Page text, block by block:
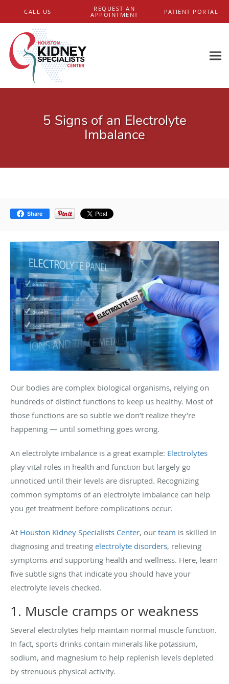
CALL US
REQUEST AN
APPOINTMENT
PATIENT PORTAL
5 Signs of an Electrolyte
Imbalance
Share
Our bodies are complex biological organisms, relying on
hundreds of distinct functions to keep us healthy. Most of
those functions are so subtle we don’t realize they’re
happening — until something goes wrong.
An electrolyte imbalance is a great example: Electrolytes
play vital roles in health and function but largely go
unnoticed until their levels are disrupted. Recognizing
common symptoms of an electrolyte imbalance can help
you get treatment before complications occur.
At Houston Kidney Specialists Center, our team is skilled in
diagnosing and treating electrolyte disorders, relieving
symptoms and supporting health and wellness. Here, learn
five subtle signs that indicate you should have your
electrolyte levels checked.
1. Muscle cramps or weakness
Several electrolytes help maintain normal muscle function.
In fact, sports drinks contain minerals like potassium,
sodium, and magnesium to help replenish levels depleted
by strenuous physical activity.